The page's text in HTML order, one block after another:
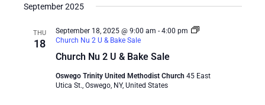
September 2025
THU
18
Church Nu 2 U & Bake Sale
September 18, 2025 @ 9:00 am - 4:00 pm
Church Nu 2 U & Bake Sale
Oswego Trinity United Methodist Church 45 East
Utica St., Oswego, NY, United States